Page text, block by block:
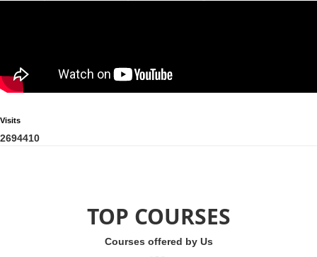
Visits
2694410
TOP COURSES
Courses offered by Us